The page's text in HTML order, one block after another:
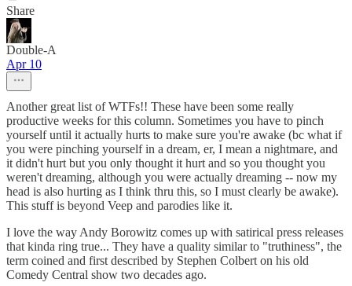
Share
Double-A
Apr 10
Another great list of WTFs!! These have been some really
productive weeks for this column. Sometimes you have to pinch
yourself until it actually hurts to make sure you're awake (bc what if
you were pinching yourself in a dream, er, I mean a nightmare, and
it didn't hurt but you only thought it hurt and so you thought you
weren't dreaming, although you were actually dreaming -- now my
head is also hurting as I think thru this, so I must clearly be awake).
This stuff is beyond Veep and parodies like it.
I love the way Andy Borowitz comes up with satirical press releases
that kinda ring true... They have a quality similar to "truthiness", the
term coined and first described by Stephen Colbert on his old
Comedy Central show two decades ago.